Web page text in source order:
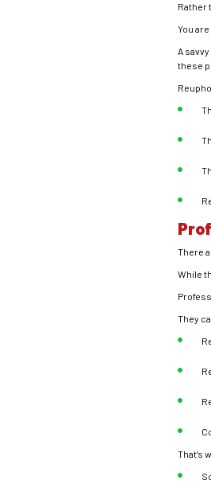
Rather
You
A
these
There
While
They
That’s